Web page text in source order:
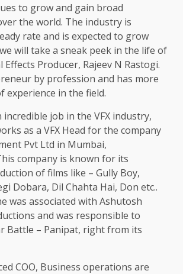
to grow and gain broad
the world. The industry is
rate and is expected to grow
will take a sneak peek in the life of
Effects Producer, Rajeev N Rastogi.
by profession and has more
experience in the field.
incredible job in the VFX industry,
as a VFX Head for the company
Pvt Ltd in Mumbai,
company is known for its
of films like – Gully Boy,
Dobara, Dil Chahta Hai, Don etc..
was associated with Ashutosh
and was responsible to
Battle – Panipat, right from its
COO, Business operations are